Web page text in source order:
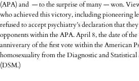
(APA) and — to the surprise of many — won.
who achieved this victory, including pioneering
refused to accept psychiatry’s declaration that
opponents within the APA. April 8, the date of the
anniverary of the first vote within the American
homosexuality from the Diagnostic and
(DSM.)